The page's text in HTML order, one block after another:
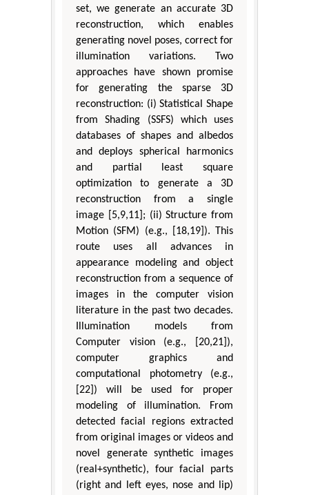
set, we generate an accurate 3D
reconstruction, which enables
generating novel poses, correct for
illumination variations. Two
approaches have shown promise
for generating the sparse 3D
reconstruction: (i) Statistical Shape
from Shading (SSFS) which uses
databases of shapes and albedos
and deploys spherical harmonics
and partial least square
optimization to generate a 3D
reconstruction from a single
image [5,9,11]; (ii) Structure from
Motion (SFM) (e.g., [18,19]). This
route uses all advances in
appearance modeling and object
reconstruction from a sequence of
images in the computer vision
literature in the past two decades.
Illumination models from
Computer vision (e.g., [20,21]),
computer graphics and
computational photometry (e.g.,
[22]) will be used for proper
modeling of illumination. From
detected facial regions extracted
from original images or videos and
novel generate synthetic images
(real+synthetic), four facial parts
(right and left eyes, nose and lip)